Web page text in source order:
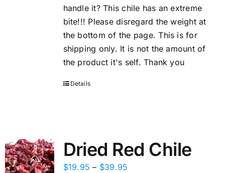
handle it? This chile has an extreme
bite!!! Please disregard the weight at
the bottom of the page. This is for
shipping only. It is not the amount of
the product it's self. Thank you
Details
Dried Red Chile
$19.95 – $39.95